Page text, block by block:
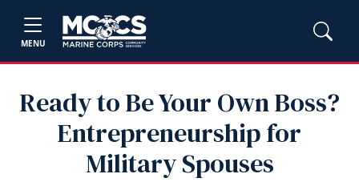
MENU
Ready to Be Your Own Boss?
Entrepreneurship for
Military Spouses